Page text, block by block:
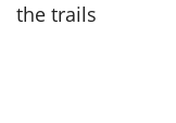
the trails